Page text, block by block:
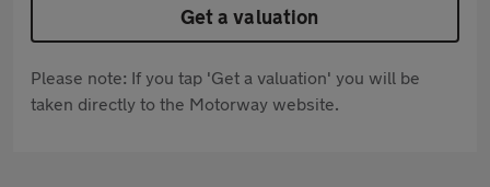
Get a valuation
Please note: If you tap 'Get a valuation' you will be
taken directly to the Motorway website.